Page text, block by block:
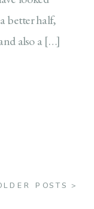
better half,
also a […]
POSTS >